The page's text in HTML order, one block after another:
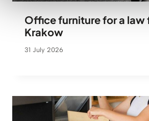
Office furniture for a law
Krakow
31 July 2026